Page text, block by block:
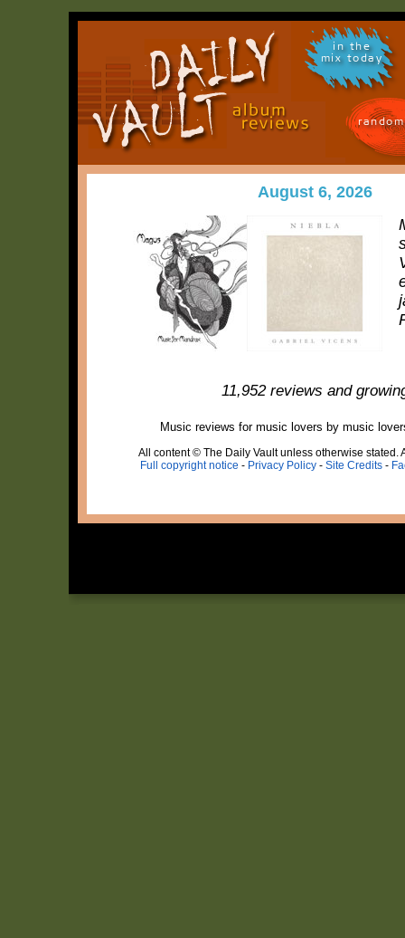
in the
mix today
August 6, 2026
11,952 reviews and
Music reviews for music lovers by music
All content © The Daily Vault unless otherwise stated.
Full copyright notice - Privacy Policy- Site Credits-